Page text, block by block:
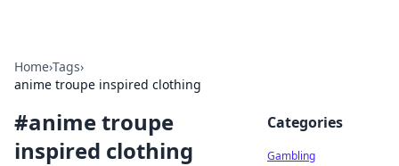
Home›Tags›
anime troupe inspired clothing
#anime troupe
inspired clothing
Categories
Gambling